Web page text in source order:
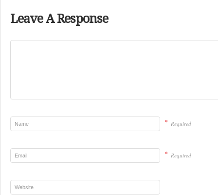
Leave A Response
* Required
* Required